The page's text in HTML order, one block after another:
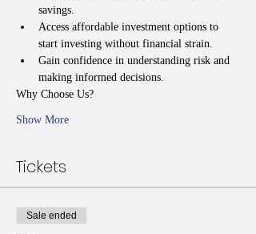
savings.
Access affordable investment options to
start investing without financial strain.
Gain confidence in understanding risk and
making informed decisions.
Why Choose Us?
Show More
Tickets
Sale ended